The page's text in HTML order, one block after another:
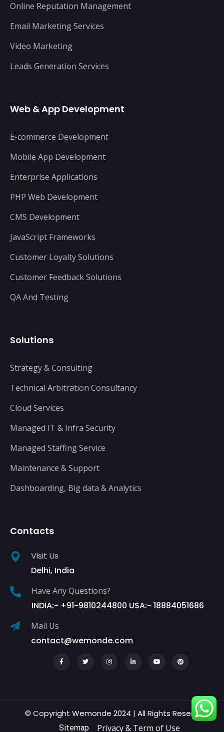
Online Reputation Management
Email Marketing Services
Video Marketing
Leads Generation Services
Web & App Development
E-commerce Development
Mobile App Development
Enterprise Applications
PHP Web Development
CMS Development
JavaScript Frameworks
Customer Loyalty Solutions
Customer Feedback Solutions
QA And Testing
Solutions
Strategy & Consulting
Technical Arbitration Consultancy
Cloud Services
Managed IT & Infra Security
Managed Staffing Service
Maintenance & Support
Dashboarding, Big data & Analytics
Contacts
Visit Us
Delhi, India
Have Any Questions?
INDIA:- +91-9810244800 USA:- 18884051686
Mail Us
contact@wemonde.com
© Copyright Wemonde 2024 | All Rights Reserved.
Sitemap Privacy & Term of Use